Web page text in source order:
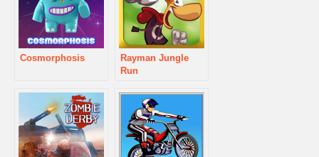
Cosmorphosis
Rayman Jungle
Run